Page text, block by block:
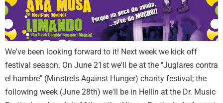
We've been looking forward to it! Next week we kick off
festival season. On June 21st we'll be at the "Juglares contra
el hambre" (Minstrels Against Hunger) charity festival; the
following week (June 28th) we'll be in Hellín at the Dr. Music